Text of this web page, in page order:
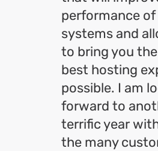
performance
systems and
to bring you
best hosting
possible. I am
forward to
terrific year
the many